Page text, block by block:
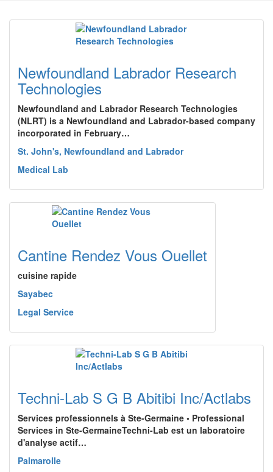
Newfoundland Labrador Research
Technologies
Newfoundland and Labrador Research Technologies
(NLRT) is a Newfoundland and Labrador-based company
incorporated in February…
St. John's, Newfoundland and Labrador
Medical Lab
Cantine Rendez Vous Ouellet
cuisine rapide
Sayabec
Legal Service
Techni-Lab S G B Abitibi Inc/Actlabs
Services professionnels à Ste-Germaine • Professional
Services in Ste-GermaineTechni-Lab est un laboratoire
d'analyse actif…
Palmarolle